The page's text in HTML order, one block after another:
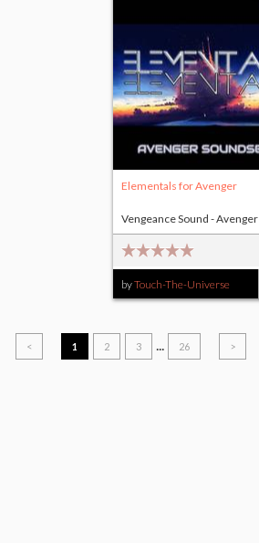
Elementals for Avenger
byTouch-The-Universe
Vengeance Sound - Avenger
< 1 2 3 ... 26 >